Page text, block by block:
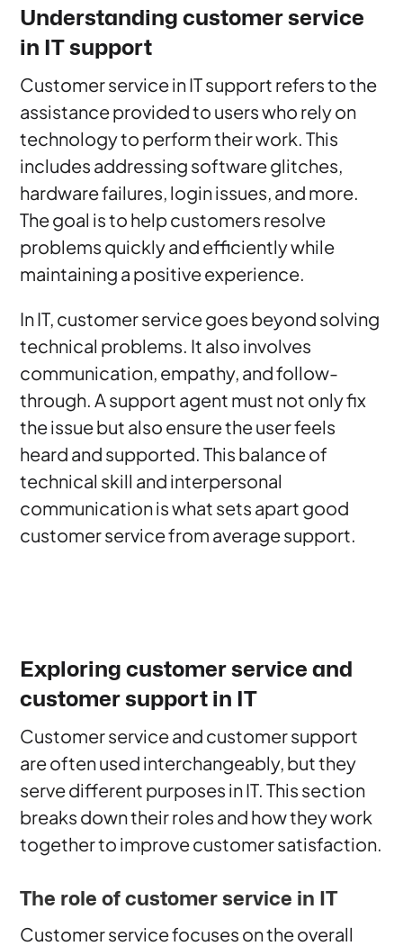
Understanding customer service
in IT support
Customer service in IT support refers to the
assistance provided to users who rely on
technology to perform their work. This
includes addressing software glitches,
hardware failures, login issues, and more.
The goal is to help customers resolve
problems quickly and efficiently while
maintaining a positive experience.
In IT, customer service goes beyond solving
technical problems. It also involves
communication, empathy, and follow-
through. A support agent must not only fix
the issue but also ensure the user feels
heard and supported. This balance of
technical skill and interpersonal
communication is what sets apart good
customer service from average support.
Exploring customer service and
customer support in IT
Customer service and customer support
are often used interchangeably, but they
serve different purposes in IT. This section
breaks down their roles and how they work
together to improve customer satisfaction.
The role of customer service in IT
Customer service focuses on the overall